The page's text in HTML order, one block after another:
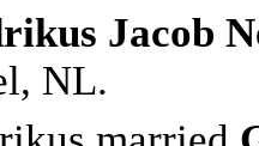
Jacob
NL.